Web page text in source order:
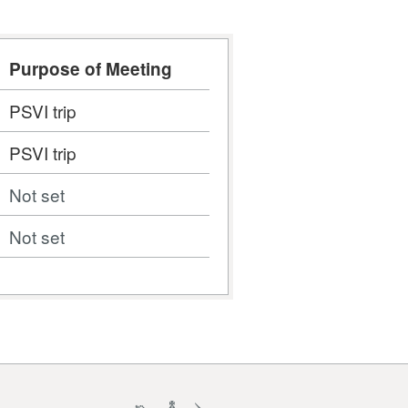
Purpose of Meeting
PSVI trip
PSVI trip
Not set
Not set